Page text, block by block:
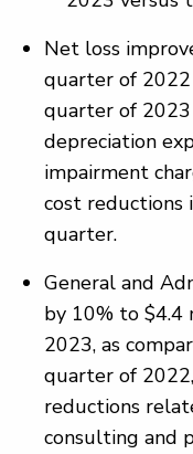
Net loss
quarter of
quarter of
depreciation
impairment
cost
quarter.
General and
by 10% to
2023, as
quarter of
reductions
consulting and